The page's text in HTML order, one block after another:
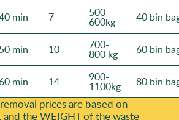
min 7 500-
600kg 40 bin
50 min 10 700-
800 kg 60 bin
60 min 14 900-
1100kg 80 bin
prіces are baѕed on
the WEІGHT of the waste